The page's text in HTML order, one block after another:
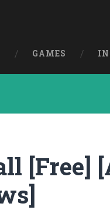
GAMES
[Free]